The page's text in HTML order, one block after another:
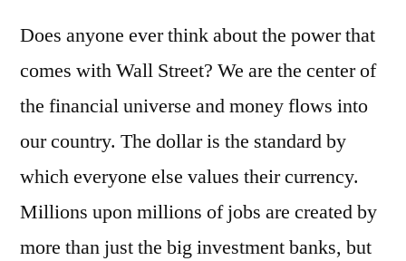
Does anyone ever think about the power that
comes with Wall Street? We are the center of
the financial universe and money flows into
our country. The dollar is the standard by
which everyone else values their currency.
Millions upon millions of jobs are created by
more than just the big investment banks, but